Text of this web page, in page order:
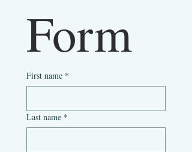
Form
First name *
Last name *